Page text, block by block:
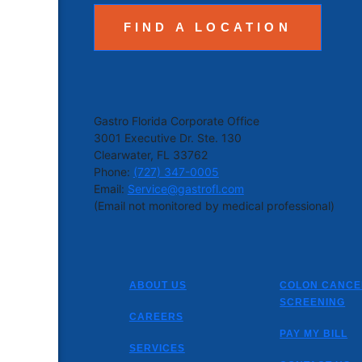
FIND A LOCATION
Gastro Florida Corporate Office
3001 Executive Dr. Ste. 130
Clearwater, FL 33762
Phone: (727) 347-0005
Email: Service@gastrofl.com
(Email not monitored by medical professional)
ABOUT US
CAREERS
SERVICES
COLON
SCREENING
PAY MY BILL